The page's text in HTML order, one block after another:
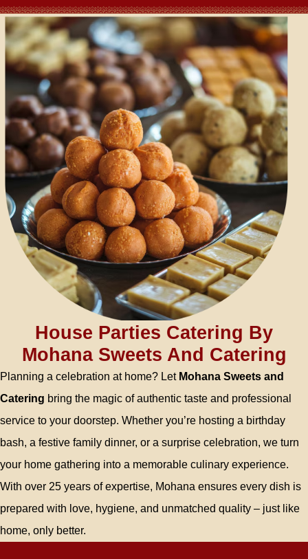
House Parties Catering By
Mohana Sweets And Catering
Planning a celebration at home? Let Mohana Sweets and
Catering bring the magic of authentic taste and professional
service to your doorstep. Whether you’re hosting a birthday
bash, a festive family dinner, or a surprise celebration, we turn
your home gathering into a memorable culinary experience.
With over 25 years of expertise, Mohana ensures every dish is
prepared with love, hygiene, and unmatched quality – just like
home, only better.